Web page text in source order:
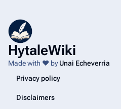
HytaleWiki
Made with ❤️ byUnai Echeverria
Privacy policy
Disclaimers